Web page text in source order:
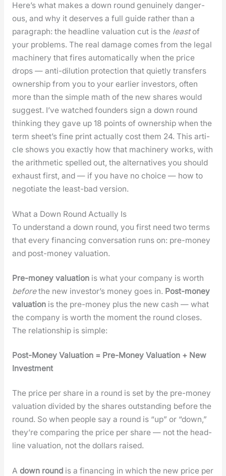
Here’s what makes a down round gen­uine­ly dan­ger­
ous, and why it deserves a full guide rather than a
para­graph: the head­line val­u­a­tion cut is the leastof
your prob­lems. The real dam­age comes from the legal
machin­ery that fires auto­mat­i­cal­ly when the price
drops — anti-dilu­tion pro­tec­tion that qui­et­ly trans­fers
own­er­ship from you to your ear­li­er investors, often
more than the sim­ple math of the new shares would
sug­gest. I’ve watched founders sign a down round
think­ing they gave up 18 points of own­er­ship when the
term sheet’s fine print actu­al­ly cost them 24. This arti­
cle shows you exact­ly how that machin­ery works, with
the arith­metic spelled out, the alter­na­tives you should
exhaust first, and — if you have no choice — how to
nego­ti­ate the least-bad ver­sion.
What a Down Round Actually Is
To under­stand a down round, you first need two terms
that every financ­ing con­ver­sa­tion runs on: pre-mon­ey
and post-mon­ey val­u­a­tion.
Pre-mon­ey val­u­a­tionis what your com­pa­ny is worth
beforethe new investor’s mon­ey goes in. Post-mon­ey
val­u­a­tionis the pre-mon­ey plus the new cash — what
the com­pa­ny is worth the moment the round clos­es.
The rela­tion­ship is sim­ple:
Post-Mon­ey Val­u­a­tion = Pre-Mon­ey Val­u­a­tion + New
Invest­ment
The price per share in a round is set by the pre-mon­ey
val­u­a­tion divid­ed by the shares out­stand­ing before the
round. So when peo­ple say a round is “up” or “down,”
they’re com­par­ing the price per share — not the head­
line val­u­a­tion, not the dol­lars raised.
A down roundis a financ­ing in which the new price per